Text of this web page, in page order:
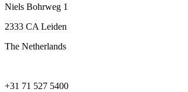
Niels Bohrweg 1
2333 CA Leiden
The Netherlands
+31 71 527 5400